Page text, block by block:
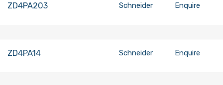
ZD4PA203 Schneider Enquire
ZD4PA14 Schneider Enquire